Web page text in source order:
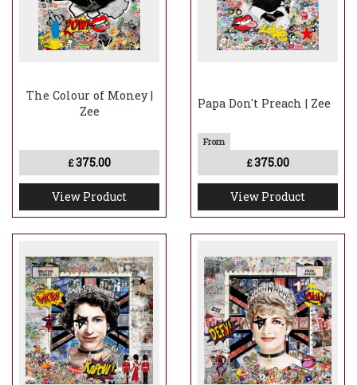
The Colour of Money |
Zee
£375.00
View Product
Papa Don't Preach | Zee
£375.00
View Product